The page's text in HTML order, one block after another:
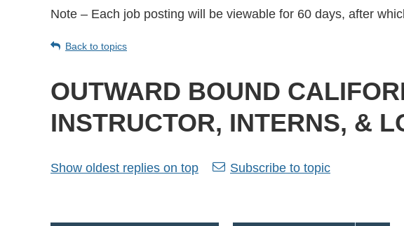
Note – Each job posting will be viewable for 60 days, after
Back to topics
OUTWARD BOUND
INSTRUCTOR, INTERNS, &
Show oldest replies on top Subscribe to topic